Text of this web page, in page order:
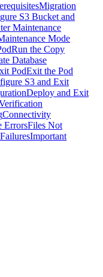
Migration
S3 Bucket and
Maintenance
Mode
Run the Copy
Database
PodExit the Pod
S3 and Exit
Deploy and Exit
Connectivity
ErrorsFiles Not
Important